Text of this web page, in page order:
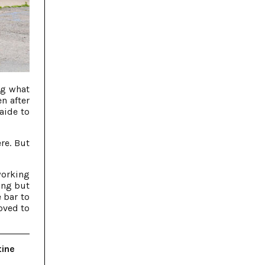
what
after
to
But
but
bar to
to